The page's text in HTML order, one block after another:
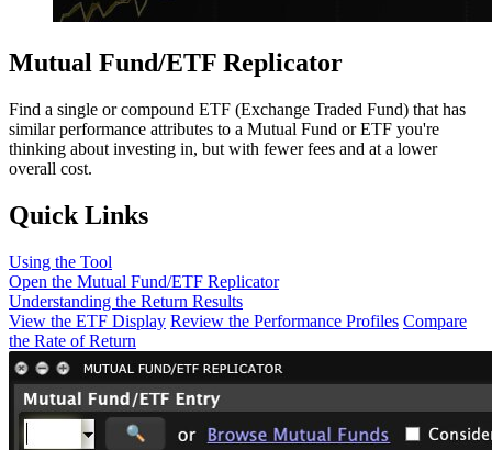
Mutual Fund/ETF Replicator
Find a single or compound ETF (Exchange Traded Fund) that has
similar performance attributes to a Mutual Fund or ETF you're
thinking about investing in, but with fewer fees and at a lower
overall cost.
Quick Links
Using the Tool
Open the Mutual Fund/ETF Replicator
Understanding the Return Results
View the ETF Display Review the Performance Profiles Compare
the Rate of Return